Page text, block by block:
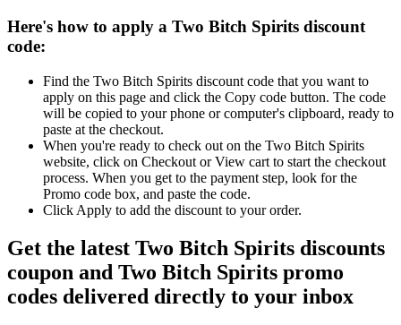
Here's how to apply a Two Bitch Spirits discount
code:
Find the Two Bitch Spirits discount code that you want to
apply on this page and click the Copy code button. The code
will be copied to your phone or computer's clipboard, ready to
paste at the checkout.
When you're ready to check out on the Two Bitch Spirits
website, click on Checkout or View cart to start the checkout
process. When you get to the payment step, look for the
Promo code box, and paste the code.
Click Apply to add the discount to your order.
Get the latest Two Bitch Spirits discounts
coupon and Two Bitch Spirits promo
codes delivered directly to your inbox